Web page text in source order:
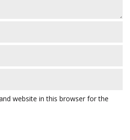
website in this browser for the